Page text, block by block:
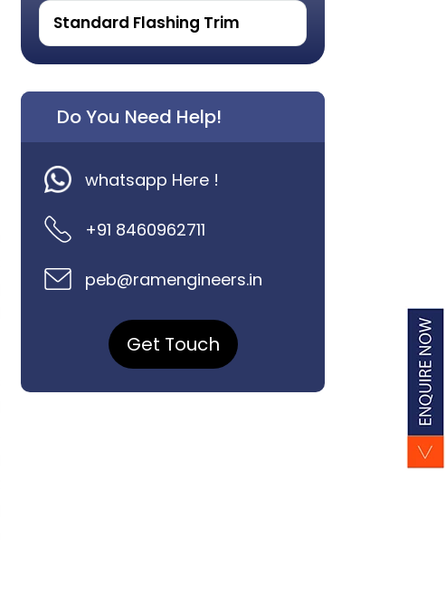
Standard Flashing Trim
Do You Need Help!
whatsapp Here !
+91 8460962711
peb@ramengineers.in
Get Touch